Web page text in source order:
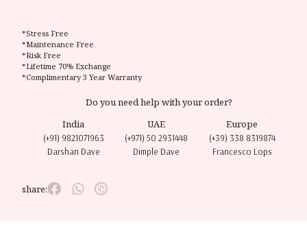
*Stress Free
*Maintenance Free
*Risk Free
*Lifetime 70% Exchange
*Complimentary 3 Year Warranty
Do you need help with your order?
India
(+91) 9821071963
Darshan Dave
UAE
(+971) 50 2931448
Dimple Dave
Europe
(+39) 338 8319874
Francesco Lops
share: